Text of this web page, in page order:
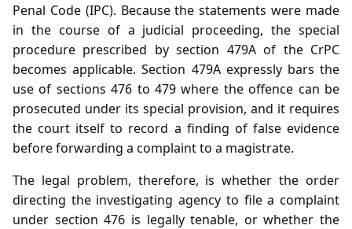
Penal Code (IPC). Because the statements were made
in the course of a judicial proceeding, the special
procedure prescribed by section 479A of the CrPC
becomes applicable. Section 479A expressly bars the
use of sections 476 to 479 where the offence can be
prosecuted under its special provision, and it requires
the court itself to record a finding of false evidence
before forwarding a complaint to a magistrate.
The legal problem, therefore, is whether the order
directing the investigating agency to file a complaint
under section 476 is legally tenable, or whether the